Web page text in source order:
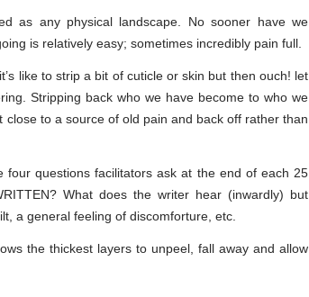
as any physical landscape. No sooner have we
is relatively easy; sometimes incredibly pain full.
like to strip a bit of cuticle or skin but then ouch! let
Stripping back who we have become to who we
to a source of old pain and back off rather than
questions facilitators ask at the end of each 25
What does the writer hear (inwardly) but
a general feeling of discomforture, etc.
the thickest layers to unpeel, fall away and allow